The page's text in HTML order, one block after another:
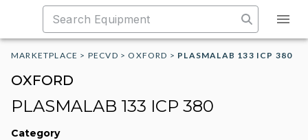
MARKETPLACE > PECVD > OXFORD > PLASMALAB 133 ICP 380
OXFORD
PLASMALAB 133 ICP 380
Category